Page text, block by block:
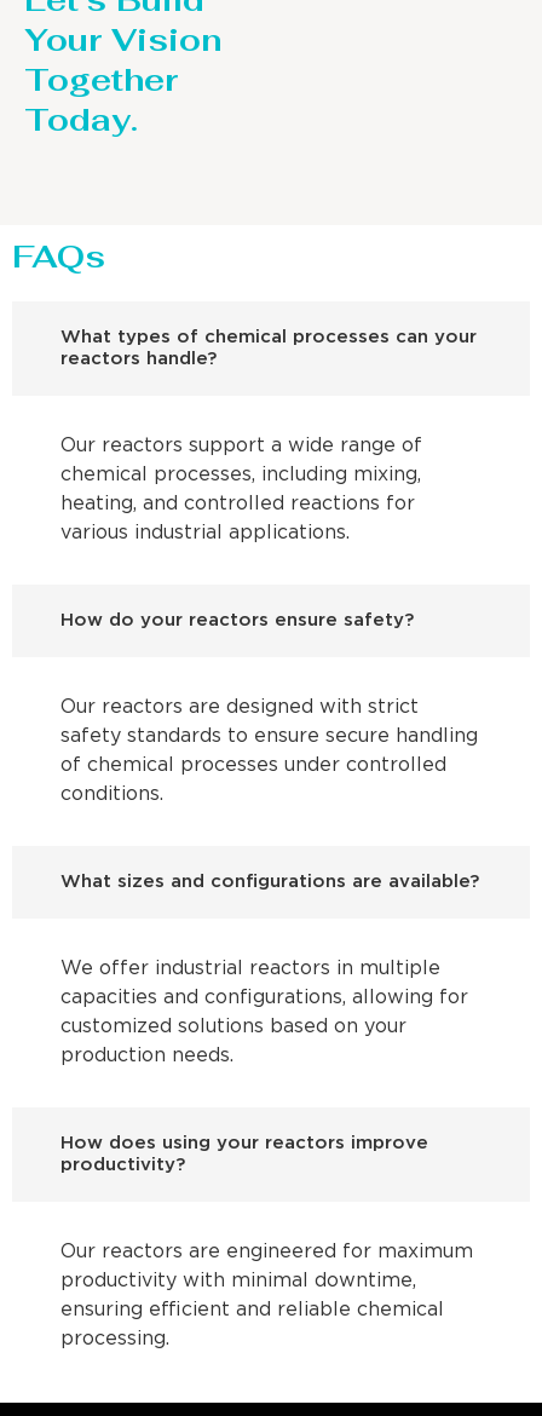
Your Vision
Together
Today.
FAQs
What types of chemical processes can your
reactors handle?
Our reactors support a wide range of
chemical processes, including mixing,
heating, and controlled reactions for
various industrial applications.
How do your reactors ensure safety?
Our reactors are designed with strict
safety standards to ensure secure handling
of chemical processes under controlled
conditions.
What sizes and configurations are available?
We offer industrial reactors in multiple
capacities and configurations, allowing for
customized solutions based on your
production needs.
How does using your reactors improve
productivity?
Our reactors are engineered for maximum
productivity with minimal downtime,
ensuring efficient and reliable chemical
processing.